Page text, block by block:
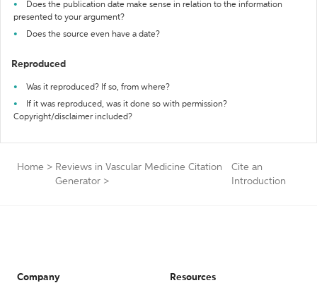
Does the publication date make sense in relation to the information
presented to your argument?
Does the source even have a date?
Reproduced
Was it reproduced? If so, from where?
If it was reproduced, was it done so with permission?
Copyright/disclaimer included?
Home > Reviews in Vascular Medicine Citation
Generator >
Cite an
Introduction
Company Resources